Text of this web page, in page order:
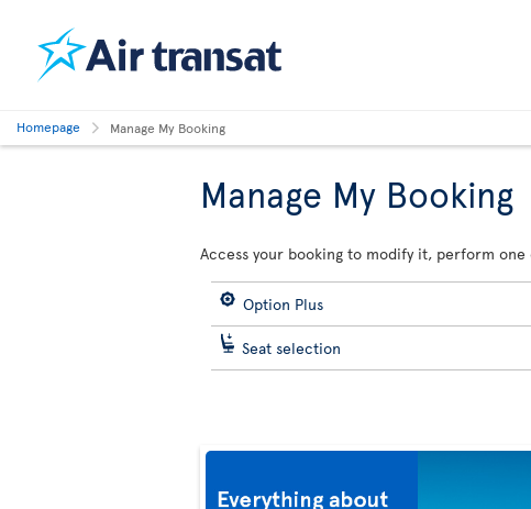
Homepage Manage My Booking
Manage My Booking
Access your booking to modify it, perform
Option Plus
Seat selection